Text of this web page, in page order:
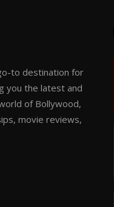
to destination for
you the latest and
of Bollywood,
movie reviews,